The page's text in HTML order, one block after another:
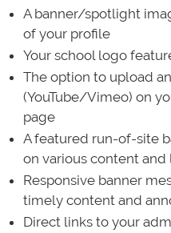
A banner/spotlight
of your profile
Your school logo
The option to upload
(YouTube/Vimeo) on
page
A featured run-of-site
on various content and
Responsive banner
timely content and
Direct links to your